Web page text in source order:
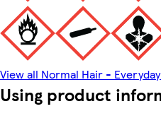
View all Normal Hair -
Using product